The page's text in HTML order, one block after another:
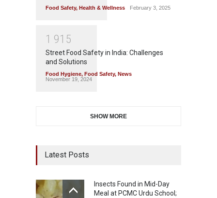
Food Safety, Health & Wellness February 3, 2025
1 91 5
Street Food Safety in India: Challenges
and Solutions
Food Hygiene, Food Safety, News
November 19, 2024
SHOW MORE
Latest Posts
Insects Found in Mid-Day
Meal at PCMC Urdu School;